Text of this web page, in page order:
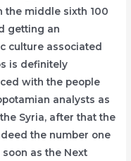
the middle sixth 100
getting an
culture associated
is definitely
with the people
analysts as
Syria, after that the
the number one
as the Next